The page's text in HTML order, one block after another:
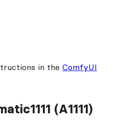
in the ComfyUI
(A1111)